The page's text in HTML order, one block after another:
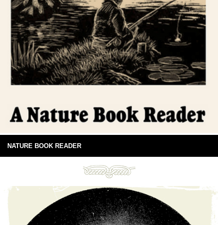
NATURE BOOK READER